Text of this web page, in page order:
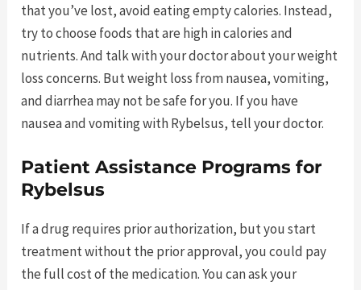
that you’ve lost, avoid eating empty calories. Instead,
try to choose foods that are high in calories and
nutrients. And talk with your doctor about your weight
loss concerns. But weight loss from nausea, vomiting,
and diarrhea may not be safe for you. If you have
nausea and vomiting with Rybelsus, tell your doctor.
Patient Assistance Programs for
Rybelsus
If a drug requires prior authorization, but you start
treatment without the prior approval, you could pay
the full cost of the medication. You can ask your